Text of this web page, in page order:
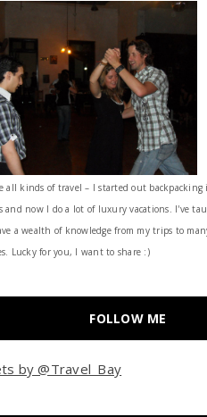
all kinds of travel – I started out
and now I do a lot of luxury vacations. I've
a wealth of knowledge from my trips to
Lucky for you, I want to share :)
FOLLOW ME
by @Travel_Bay